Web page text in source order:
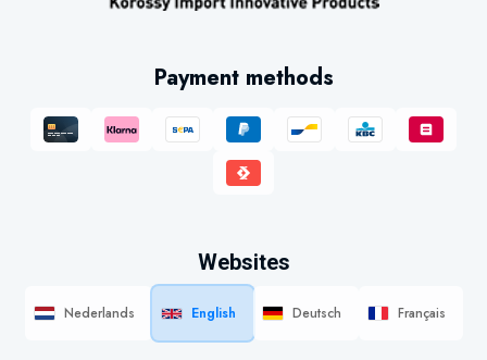
Payment methods
Websites
Nederlands English Deutsch Français